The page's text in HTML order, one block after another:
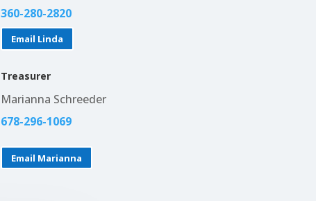
360-280-2820
Email Linda
Treasurer
Marianna Schreeder
678-296-1069
Email Marianna